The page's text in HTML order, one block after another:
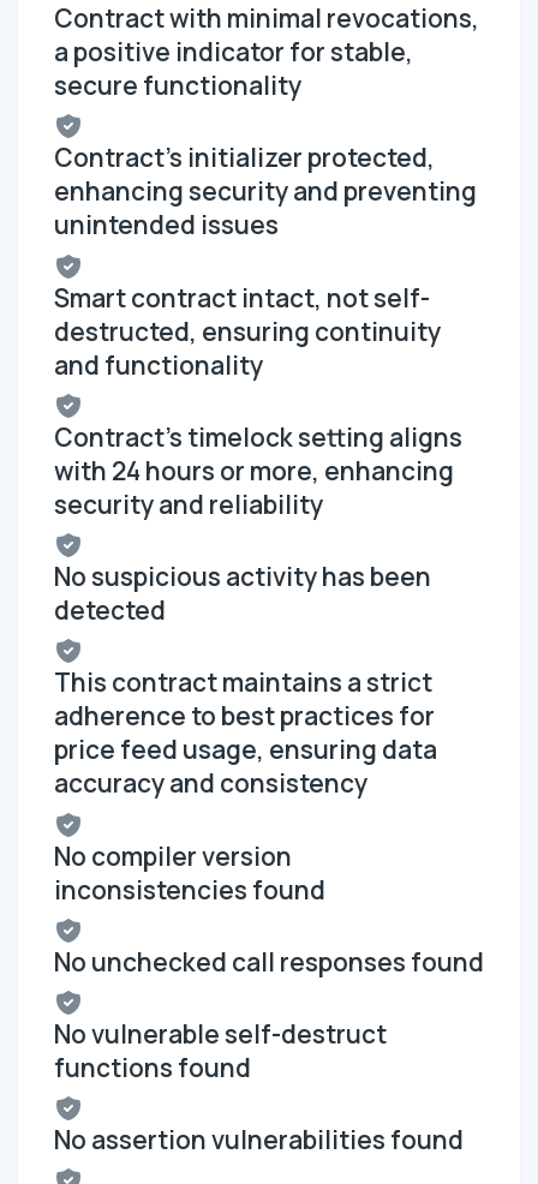
Contract with minimal revocations,
a positive indicator for stable,
secure functionality
Contract's initializer protected,
enhancing security and preventing
unintended issues
Smart contract intact, not self-
destructed, ensuring continuity
and functionality
Contract's timelock setting aligns
with 24 hours or more, enhancing
security and reliability
No suspicious activity has been
detected
This contract maintains a strict
adherence to best practices for
price feed usage, ensuring data
accuracy and consistency
No compiler version
inconsistencies found
No unchecked call responses found
No vulnerable self-destruct
functions found
No assertion vulnerabilities found